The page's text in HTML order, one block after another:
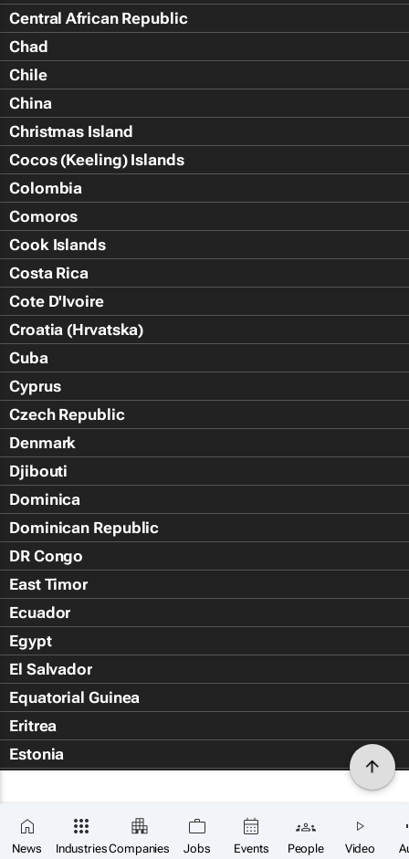
News IndustriesCompanies Jobs Events People Video
Central African Republic
Chad
Chile
China
Christmas Island
Cocos (Keeling) Islands
Colombia
Comoros
Cook Islands
Costa Rica
Cote D'Ivoire
Croatia (Hrvatska)
Cuba
Cyprus
Czech Republic
Denmark
Djibouti
Dominica
Dominican Republic
DR Congo
East Timor
Ecuador
Egypt
El Salvador
Equatorial Guinea
Eritrea
Estonia
Falkland Islands (Islas Malvin